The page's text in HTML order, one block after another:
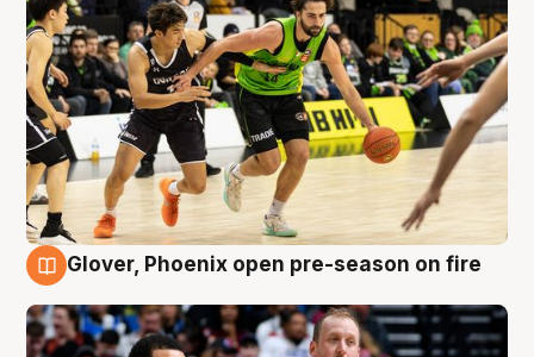
Glover, Phoenix open pre-season on fire